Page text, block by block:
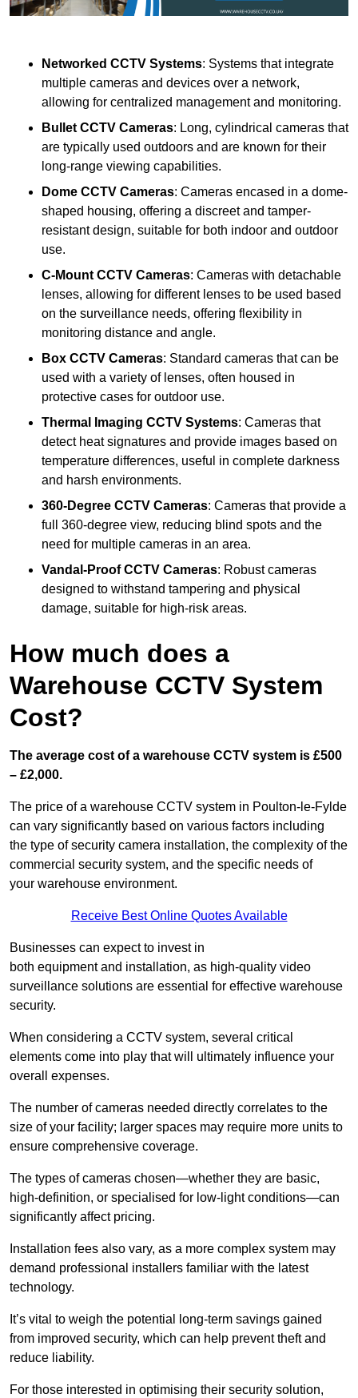
Networked CCTV Systems: Systems that integrate
multiple cameras and devices over a network,
allowing for centralized management and monitoring.
Bullet CCTV Cameras: Long, cylindrical cameras that
are typically used outdoors and are known for their
long-range viewing capabilities.
Dome CCTV Cameras: Cameras encased in a dome-
shaped housing, offering a discreet and tamper-
resistant design, suitable for both indoor and outdoor
use.
C-Mount CCTV Cameras: Cameras with detachable
lenses, allowing for different lenses to be used based
on the surveillance needs, offering flexibility in
monitoring distance and angle.
Box CCTV Cameras: Standard cameras that can be
used with a variety of lenses, often housed in
protective cases for outdoor use.
Thermal Imaging CCTV Systems: Cameras that
detect heat signatures and provide images based on
temperature differences, useful in complete darkness
and harsh environments.
360-Degree CCTV Cameras: Cameras that provide a
full 360-degree view, reducing blind spots and the
need for multiple cameras in an area.
Vandal-Proof CCTV Cameras: Robust cameras
designed to withstand tampering and physical
damage, suitable for high-risk areas.
How much does a
Warehouse CCTV System
Cost?
The average cost of a warehouse CCTV system is £500
– £2,000.
The price of a warehouse CCTV system in Poulton-le-Fylde
can vary significantly based on various factors including
the type of security camera installation, the complexity of the
commercial security system, and the specific needs of
your warehouse environment.
Receive Best Online Quotes Available
Businesses can expect to invest in
both equipment and installation, as high-quality video
surveillance solutions are essential for effective warehouse
security.
When considering a CCTV system, several critical
elements come into play that will ultimately influence your
overall expenses.
The number of cameras needed directly correlates to the
size of your facility; larger spaces may require more units to
ensure comprehensive coverage.
The types of cameras chosen—whether they are basic,
high-definition, or specialised for low-light conditions—can
significantly affect pricing.
Installation fees also vary, as a more complex system may
demand professional installers familiar with the latest
technology.
It’s vital to weigh the potential long-term savings gained
from improved security, which can help prevent theft and
reduce liability.
For those interested in optimising their security solution,